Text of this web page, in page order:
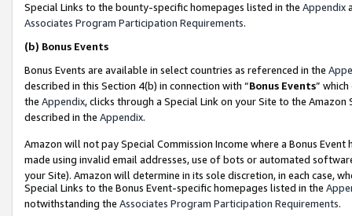
Special Links to the bounty-specific homepages listed in the Appendix
Associates Program Participation Requirements.
(b) Bonus Events
Bonus Events are available in select countries as referenced in the
described in this Section 4(b) in connection with “Bonus Events”
the Appendix, clicks through a Special Link on your Site to the
described in the Appendix.
Amazon will not pay Special Commission Income where a Bonus
made using invalid email addresses, use of bots or automated
your Site). Amazon will determine in its sole discretion, in each case,
Special Links to the Bonus Event-specific homepages listed in the
notwithstanding the Associates Program Participation Requirements.